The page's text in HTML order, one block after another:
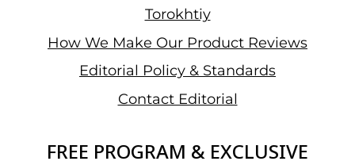
Torokhtiy
How We Make Our Product Reviews
Editorial Policy & Standards
Contact Editorial
FREE PROGRAM & EXCLUSIVE